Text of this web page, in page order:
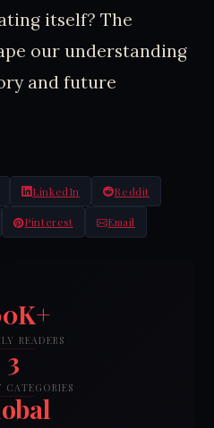
itself? The
our understanding
and future
LinkedIn Reddit
Pinterest Email
READERS
3
CATEGORIES